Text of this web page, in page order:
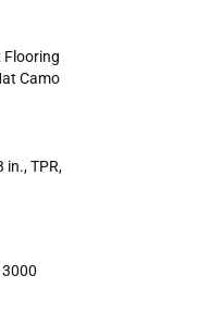
Flooring
Camo
in., TPR,